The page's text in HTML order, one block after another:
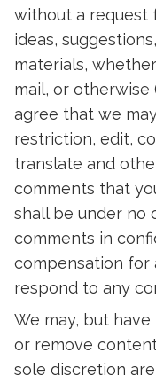
without a request
ideas,
materials,
mail, or otherwise
agree that we
restriction, edit,
translate and
comments that
shall be under no
comments in
compensation for
respond to any
We may, but
or remove
sole discretion